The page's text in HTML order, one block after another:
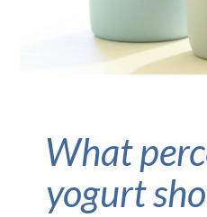
What
yogurt